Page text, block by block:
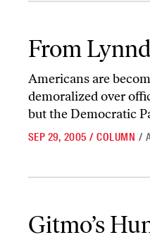
From
Americans are
demoralized over
but the Democratic
SEP 29, 2005 / COLUMN /
Gitmo’s